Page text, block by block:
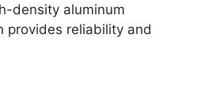
density aluminum
provides reliability and